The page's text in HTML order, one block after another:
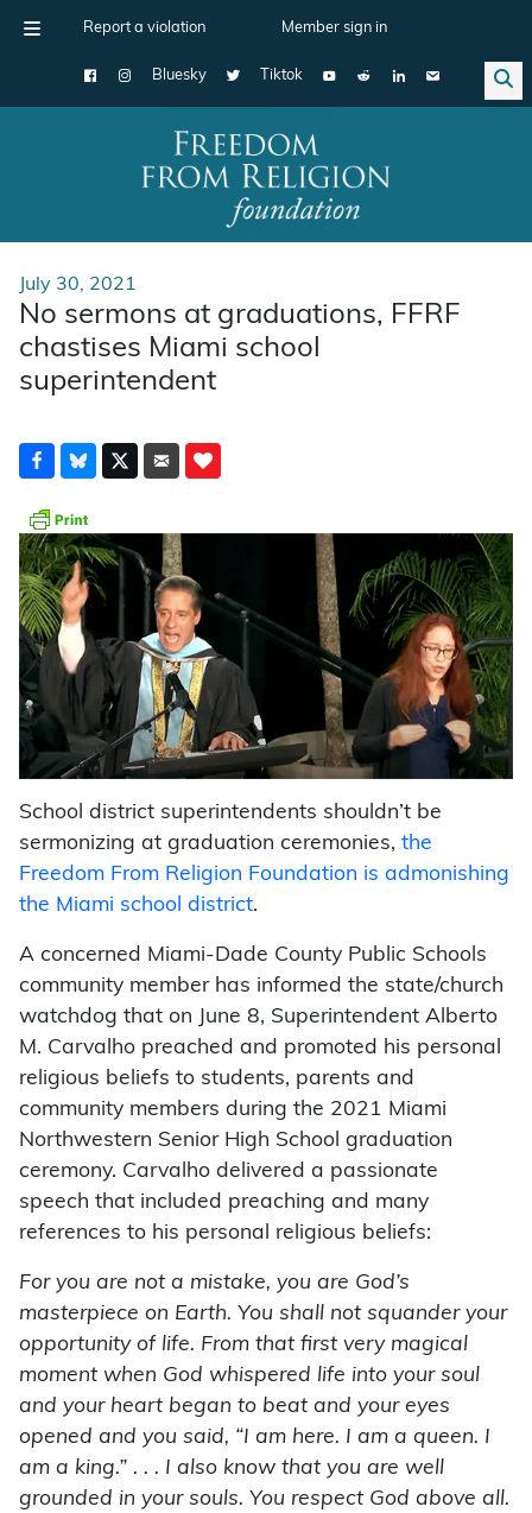
Report a violation Member sign in
Bluesky Tiktok
Main Navigation
July 30, 2021
No sermons at graduations, FFRF
chastises Miami school
superintendent
School district superintendents shouldn’t be
sermonizing at graduation ceremonies, the
Freedom From Religion Foundation is admonishing
the Miami school district.
A concerned Miami-Dade County Public Schools
community member has informed the state/church
watchdog that on June 8, Superintendent Alberto
M. Carvalho preached and promoted his personal
religious beliefs to students, parents and
community members during the 2021 Miami
Northwestern Senior High School graduation
ceremony. Carvalho delivered a passionate
speech that included preaching and many
references to his personal religious beliefs:
For you are not a mistake, you are God’s
masterpiece on Earth. You shall not squander your
opportunity of life. From that first very magical
moment when God whispered life into your soul
and your heart began to beat and your eyes
opened and you said, “I am here. I am a queen. I
am a king.” . . . I also know that you are well
grounded in your souls. You respect God above all.